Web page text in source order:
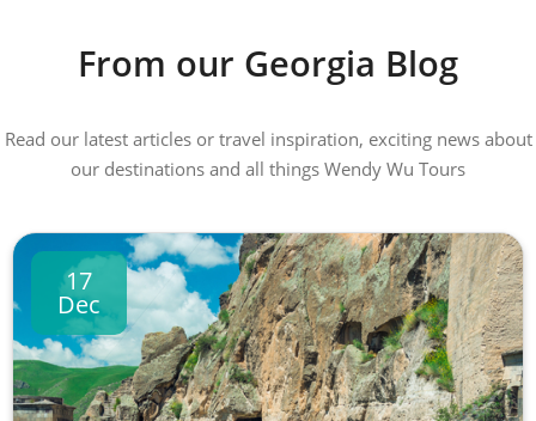
From our Georgia Blog
Read our latest articles or travel inspiration, exciting news about
our destinations and all things Wendy Wu Tours
17
Dec